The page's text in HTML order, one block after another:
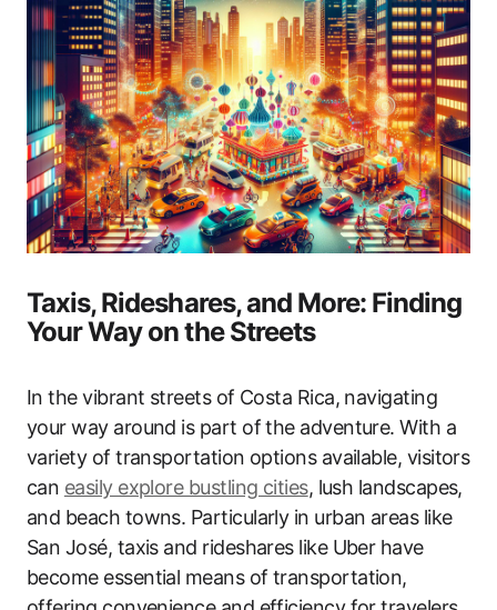
Taxis, Rideshares, and More: Finding
Your Way on the Streets
In the vibrant streets of Costa Rica, navigating
your way around is part of the adventure. With a
variety of transportation options available, visitors
can easily explore bustling cities, lush landscapes,
and beach towns. Particularly in urban areas like
San José, taxis and rideshares like Uber have
become essential means of transportation,